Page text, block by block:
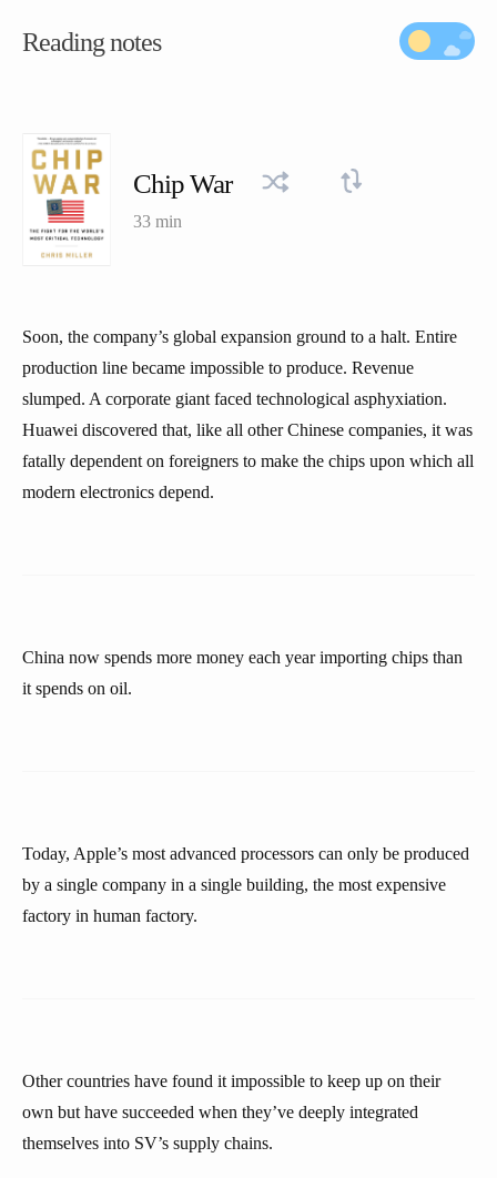
Reading notes
Chip War
33 min
Soon, the company’s global expansion ground to a halt. Entire
production line became impossible to produce. Revenue
slumped. A corporate giant faced technological asphyxiation.
Huawei discovered that, like all other Chinese companies, it was
fatally dependent on foreigners to make the chips upon which all
modern electronics depend.
China now spends more money each year importing chips than
it spends on oil.
Today, Apple’s most advanced processors can only be produced
by a single company in a single building, the most expensive
factory in human factory.
Other countries have found it impossible to keep up on their
own but have succeeded when they’ve deeply integrated
themselves into SV’s supply chains.